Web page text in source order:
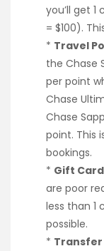
you’ll get
= $100).
* Travel
the Chase
per point
Chase
Chase
point. This
bookings.
* Gift
are poor
less than 1
possible.
*